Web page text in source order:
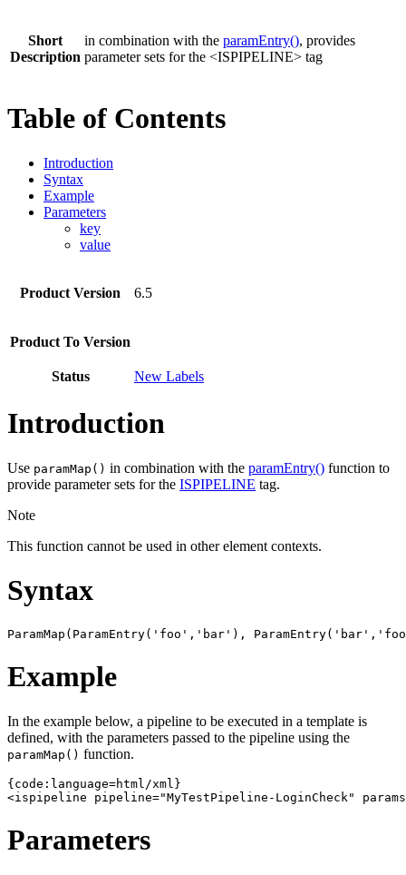
Short
Description
in combination with the paramEntry(), provides
parameter sets for the <ISPIPELINE> tag
Table of Contents
Introduction
Syntax
Example
Parameters
key
value
Product Version 6.5
Product To Version
Status New Labels
Introduction
Use paramMap() in combination with the paramEntry() function to
provide parameter sets for the ISPIPELINE tag.
Note
This function cannot be used in other element contexts.
Syntax
Example
In the example below, a pipeline to be executed in a template is
defined, with the parameters passed to the pipeline using the
paramMap() function.
{code:language=html/xml}
Parameters